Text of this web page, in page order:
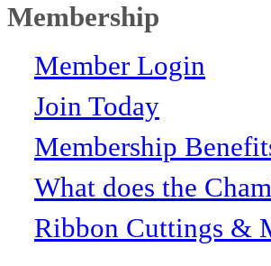
Membership
Member Login
Join Today
Membership
What does the
Ribbon Cuttings &